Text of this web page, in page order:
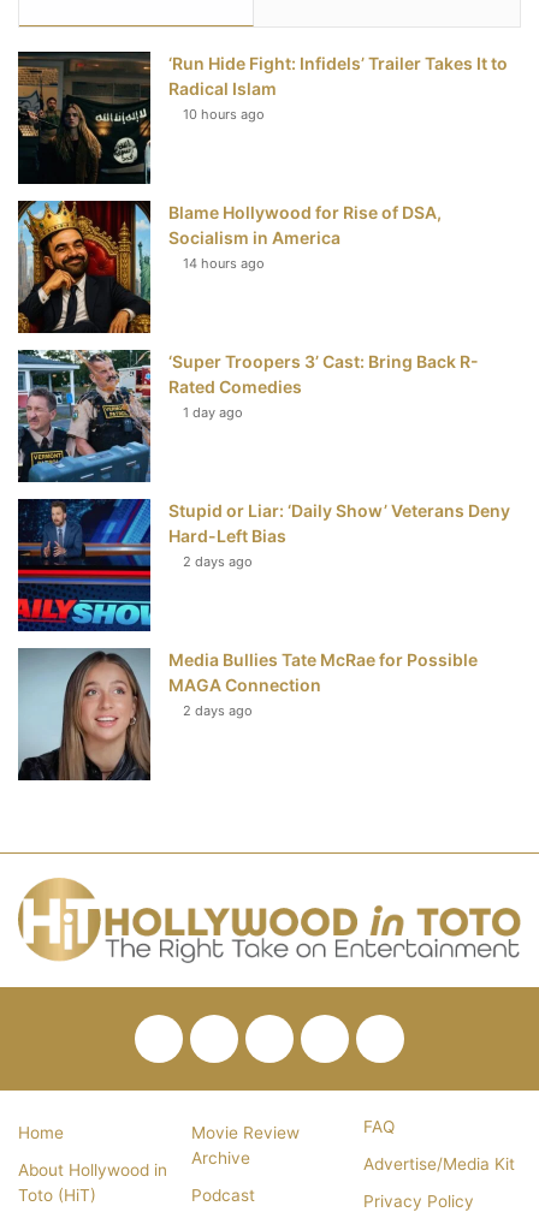
e
b
k
t
t
e
t
e
s
T
u
‘Run Hide Fight: Infidels’ Trailer Takes It to
Radical Islam
10 hours ago
Blame Hollywood for Rise of DSA,
Socialism in America
14 hours ago
‘Super Troopers 3’ Cast: Bring Back R-
Rated Comedies
1 day ago
Stupid or Liar: ‘Daily Show’ Veterans Deny
Hard-Left Bias
2 days ago
Media Bullies Tate McRae for Possible
MAGA Connection
2 days ago
FacebookTwitterPinterestYouTube
RSS
Home
About Hollywood in
Toto (HiT)
Movie Review
Archive
Podcast
FAQ
Advertise/Media Kit
Privacy Policy